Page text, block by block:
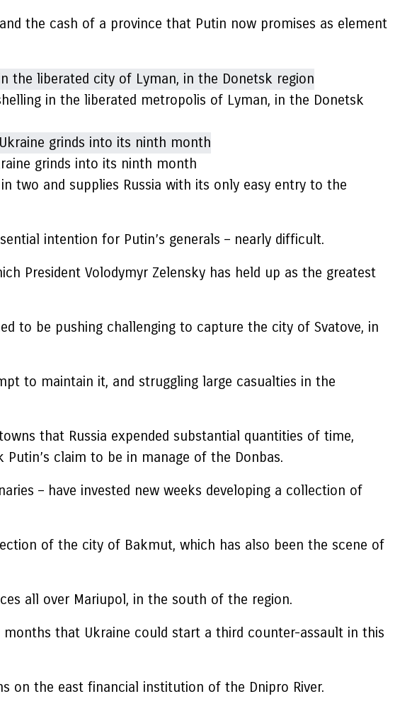
the cash of a province that Putin now promises as element
in the liberated metropolis of Lyman, in the Donetsk
grinds into its ninth month
two and supplies Russia with its only easy entry to the
intention for Putin’s generals – nearly difficult.
President Volodymyr Zelensky has held up as the greatest
to be pushing challenging to capture the city of Svatove, in
to maintain it, and struggling large casualties in the
that Russia expended substantial quantities of time,
claim to be in manage of the Donbas.
– have invested new weeks developing a collection of
of the city of Bakmut, which has also been the scene of
all over Mariupol, in the south of the region.
that Ukraine could start a third counter-assault in this
on the east financial institution of the Dnipro River.